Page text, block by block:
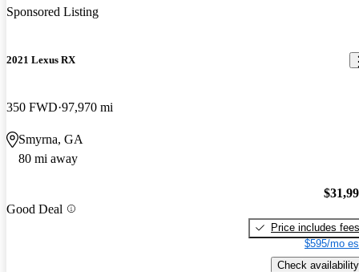
Sponsored Listing
2021 Lexus RX
350 FWD 97,970 mi
Smyrna, GA
80 mi away
Good Deal
Price includes fees
$595/mo
Check availability